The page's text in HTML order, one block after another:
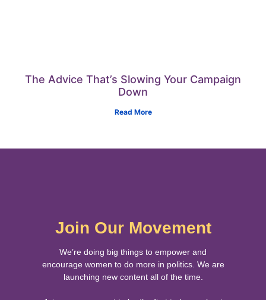
The Advice That’s Slowing Your Campaign
Down
Read More
Join Our Movement
We’re doing big things to empower and
encourage women to do more in politics. We are
launching new content all of the time.